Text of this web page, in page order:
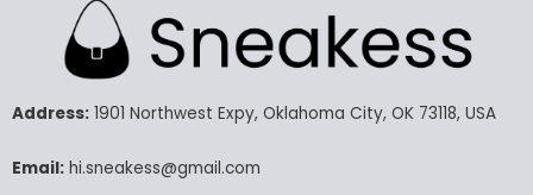
variants.
The
may
chosen
variants.
The
may
Address:1901 Northwest Expy, Oklahoma City, OK 73118, USA
Email:hi.sneakess@gmail.com